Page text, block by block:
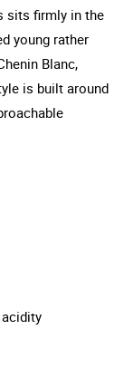
sits firmly in the
young rather
Blanc,
is built around